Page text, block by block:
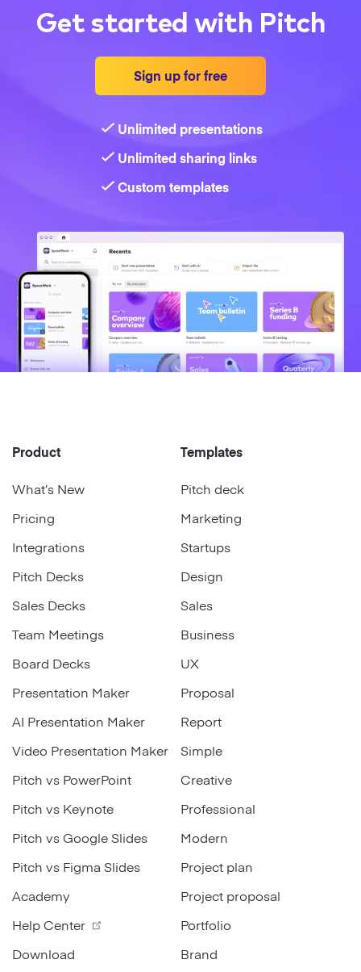
Get started with Pitch
Sign up for free
Unlimited presentations
Unlimited sharing links
Custom templates
Product
What’s New
Pricing
Integrations
Pitch Decks
Sales Decks
Team Meetings
Board Decks
Presentation Maker
AI Presentation Maker
Video Presentation Maker
Pitch vs PowerPoint
Pitch vs Keynote
Pitch vs Google Slides
Pitch vs Figma Slides
Academy
Help Center
Download
Templates
Pitch deck
Marketing
Startups
Design
Sales
Business
UX
Proposal
Report
Simple
Creative
Professional
Modern
Project plan
Project proposal
Portfolio
Brand